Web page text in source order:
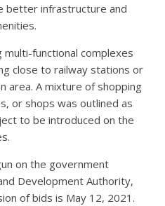
better infrastructure and
functional complexes
close to railway stations or
area. A mixture of shopping
or shops was outlined as
to be introduced on the
on the government
Development Authority,
of bids is May 12, 2021.